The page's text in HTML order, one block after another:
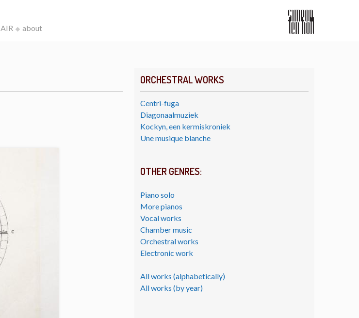
AIR about
ORCHESTRAL WORKS
Centri-fuga
Diagonaalmuziek
Kockyn, een kermiskroniek
Une musique blanche
OTHER GENRES:
Piano solo
More pianos
Vocal works
Chamber music
Orchestral works
Electronic work
All works (alphabetically)
All works (by year)